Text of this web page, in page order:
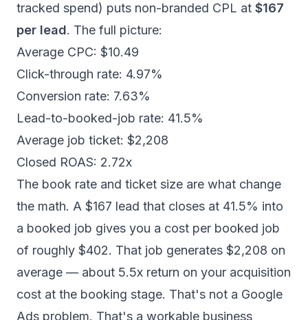
tracked spend) puts non-branded CPL at $167
per lead. The full picture:
Average CPC: $10.49
Click-through rate: 4.97%
Conversion rate: 7.63%
Lead-to-booked-job rate: 41.5%
Average job ticket: $2,208
Closed ROAS: 2.72x
The book rate and ticket size are what change
the math. A $167 lead that closes at 41.5% into
a booked job gives you a cost per booked job
of roughly $402. That job generates $2,208 on
average — about 5.5x return on your acquisition
cost at the booking stage. That's not a Google
Ads problem. That's a workable business